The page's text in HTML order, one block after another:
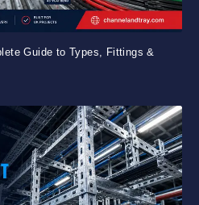
Guide to Types, Fittings &